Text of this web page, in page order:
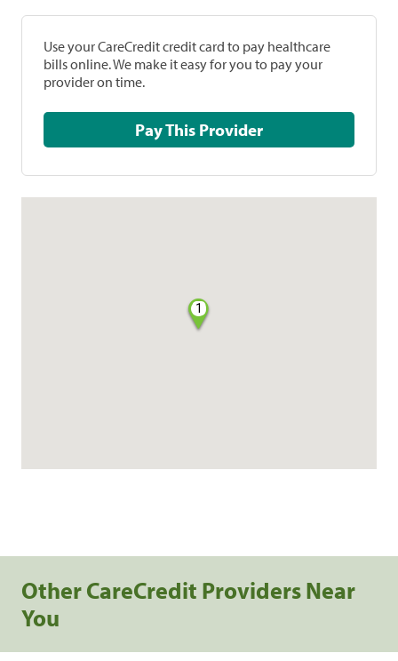
Use your CareCredit credit card to pay healthcare
bills online. We make it easy for you to pay your
provider on time.
Pay This Provider
1
Other CareCredit Providers Near
You